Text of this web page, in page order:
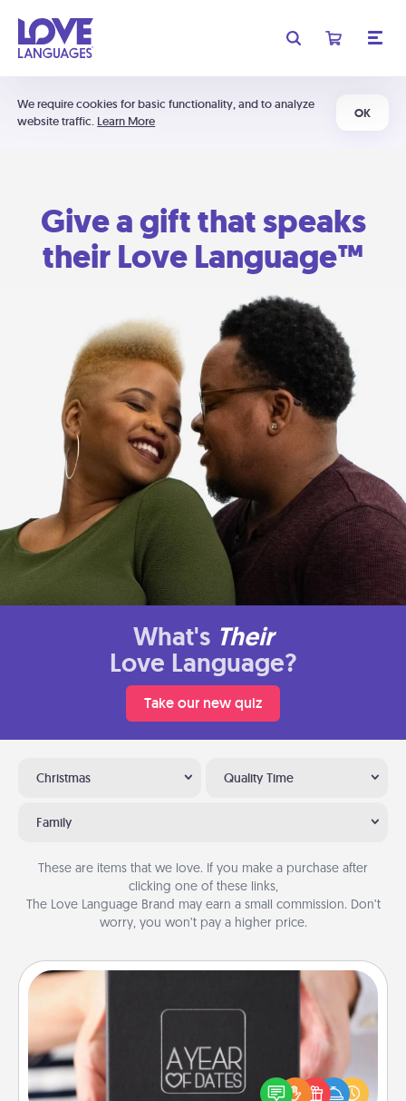
We require cookies for basic functionality, and to analyze
website traffic. Learn More
OK
Give a gift that speaks
their Love Language™
What's Their
Love Language?
Take our new quiz
Christmas Quality Time
Family
These are items that we love. If you make a purchase after
clicking one of these links,
The Love Language Brand may earn a small commission. Don’t
worry, you won’t pay a higher price.
A box of dates is the perfect romantic Christmas
gift, wedding anniversary present, or just because